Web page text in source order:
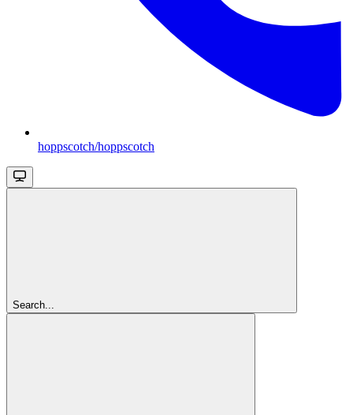
hoppscotch/hoppscotch
Search...